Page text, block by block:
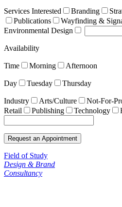
Services Interested Branding
Publications
Wayfinding &
Environmental Design
Availability
Time Morning Afternoon
Day Tuesday Thursday
Industry Arts/Culture Not-For-
Retail
Publishing Technology
Field of Study
Design & Brand
Consultancy